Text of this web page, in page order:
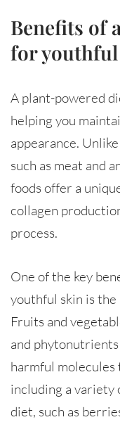
Benefits of
for
A plant-powered
helping you
appearance.
such as meat and
foods offer a
collagen
process.
One of the key
youthful skin is the
Fruits and
and
harmful
including a variety
diet, such as